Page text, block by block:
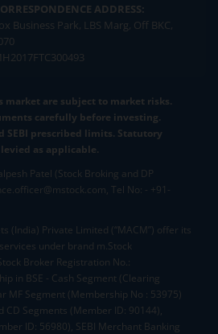
ADDRESS:
Business Park, LBS Marg, Off BKC,
are subject to market risks.
carefully before investing.
SEBI prescribed limits. Statutory
as applicable.
Patel (Stock Broking and DP
Tel No: - +91-
(India) Private Limited (“MACM”) offer its
under brand m.Stock
Broker Registration No.:
in BSE - Cash Segment (Clearing
MF Segment (Membership No : 53975)
CD Segments (Member ID: 90144),
ID: 56980), SEBI Merchant Banking